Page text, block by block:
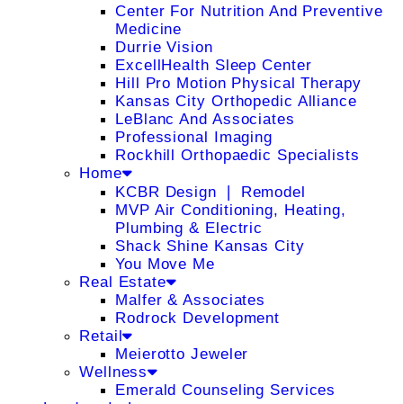
Center For Nutrition And Preventive
Medicine
Durrie Vision
ExcellHealth Sleep Center
Hill Pro Motion Physical Therapy
Kansas City Orthopedic Alliance
LeBlanc And Associates
Professional Imaging
Rockhill Orthopaedic Specialists
Home
KCBR Design ❘ Remodel
MVP Air Conditioning, Heating,
Plumbing & Electric
Shack Shine Kansas City
You Move Me
Real Estate
Malfer & Associates
Rodrock Development
Retail
Meierotto Jeweler
Wellness
Emerald Counseling Services